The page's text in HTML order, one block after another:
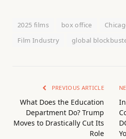
2025 films box office
Film Industry
global
PREVIOUS ARTICLE
What Does the Education
Department Do? Trump
Moves to Drastically Cut Its
Role